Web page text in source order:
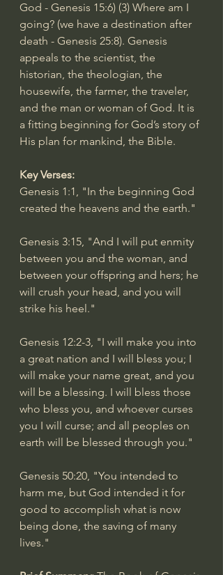
God - Genesis 15:6) (3) Where am I
going? (we have a destination after
death - Genesis 25:8). Genesis
appeals to the scientist, the
historian, the theologian, the
housewife, the farmer, the traveler,
and the man or woman of God. It is
a fitting beginning for God’s story of
His plan for mankind, the Bible.
Key Verses:
Genesis 1:1, "In the beginning God
created the heavens and the earth."
Genesis 3:15, "And I will put enmity
between you and the woman, and
between your offspring and hers; he
will crush your head, and you will
strike his heel."
Genesis 12:2-3, "I will make you into
a great nation and I will bless you; I
will make your name great, and you
will be a blessing. I will bless those
who bless you, and whoever curses
you I will curse; and all peoples on
earth will be blessed through you."
Genesis 50:20, "You intended to
harm me, but God intended it for
good to accomplish what is now
being done, the saving of many
lives."